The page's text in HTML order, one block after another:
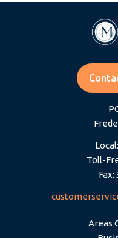
Toll-
Fax:
Areas